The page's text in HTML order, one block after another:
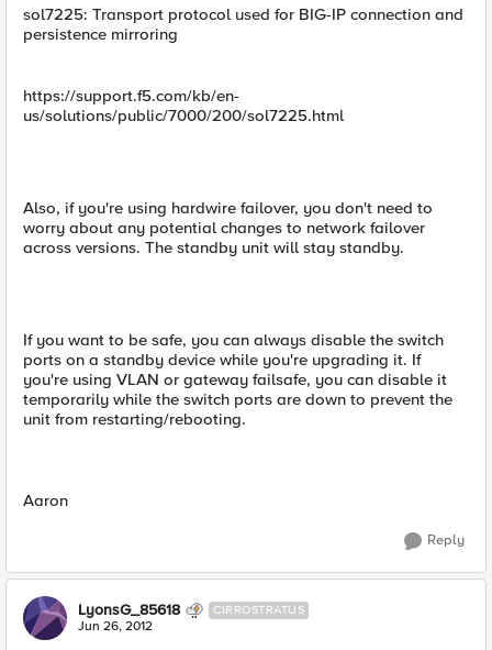
sol7225: Transport protocol used for BIG-IP connection and
persistence mirroring
https://support.f5.com/kb/en-
us/solutions/public/7000/200/sol7225.html
Also, if you're using hardwire failover, you don't need to
worry about any potential changes to network failover
across versions. The standby unit will stay standby.
If you want to be safe, you can always disable the switch
ports on a standby device while you're upgrading it. If
you're using VLAN or gateway failsafe, you can disable it
temporarily while the switch ports are down to prevent the
unit from restarting/rebooting.
Aaron
Reply
LyonsG_85618 CIRROSTRATUS
Jun 26, 2012